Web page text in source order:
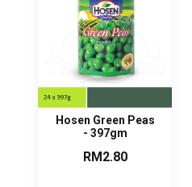
Hosen Green Peas
- 397gm
RM2.80